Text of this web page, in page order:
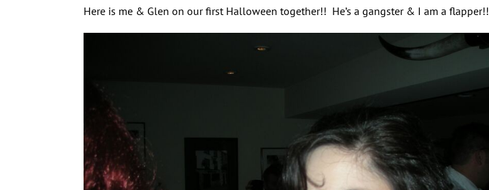
Here is me & Glen on our first Halloween together!! He’s a gangster & I am a flapper!!